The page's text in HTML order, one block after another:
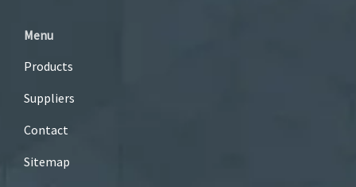
Menu
Products
Suppliers
Contact
Sitemap